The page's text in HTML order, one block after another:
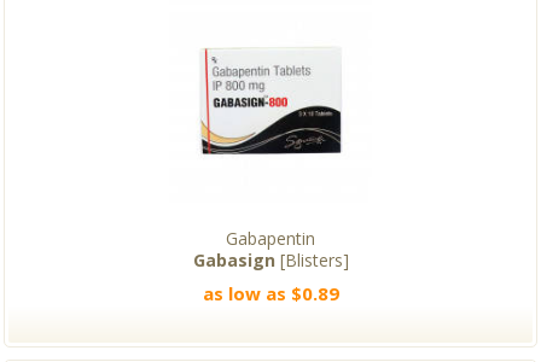
Gabapentin
Gabasign [Blisters]
as low as $0.89